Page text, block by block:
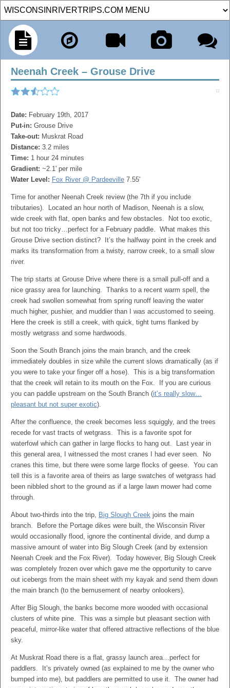
Neenah Creek – Grouse Drive
Date: February 19th, 2017
Put-in: Grouse Drive
Take-out: Muskrat Road
Distance: 3.2 miles
Time: 1 hour 24 minutes
Gradient: ~2.1' per mile
Water Level: Fox River @ Pardeeville 7.55'
Time for another Neenah Creek review (the 7th if you include
tributaries). Located an hour north of Madison, Neenah is a slow,
wide creek with flat, open banks and few obstacles. Not too exotic,
but not too tricky…perfect for a February paddle. What makes this
Grouse Drive section distinct? It’s the halfway point in the creek and
marks its transformation from a twisty, narrow creek, to a small slow
river.
The trip starts at Grouse Drive where there is a small pull-off and a
nice grassy area for launching. Thanks to a recent warm spell, the
creek had swollen somewhat from spring runoff leaving the water
much higher, pushier, and muddier than I was accustomed to seeing.
Here the creek is still a creek, with quick, tight turns flanked by
mostly wetgrass and some hardwoods.
Soon the South Branch joins the main branch, and the creek
immediately doubles in size while the current slows dramatically (as if
you were to take your finger off a hose). This is a big transformation
that the creek will retain to its mouth on the Fox. If you are curious
you can paddle upstream on the South Branch (it’s really slow…
pleasant but not super exotic).
After the confluence, the creek becomes less squiggly, and the trees
recede for vast tracts of wetgrass. This is a favorite spot for
waterfowl which can gather in large flocks to hang out. Last year in
this general area, I witnessed the most cranes I had ever seen. No
cranes this time, but there were some large flocks of geese. You can
tell this is a favorite area of theirs as large swatches of wetgrass had
been nibbled short to the ground as if a large lawn mower had come
through.
About two-thirds into the trip, Big Slough Creek joins the main
branch. Before the Portage dikes were built, the Wisconsin River
would occasionally flood, ignore the continental divide, and dump a
massive amount of water into Big Slough Creek (and by extension
Neenah Creek and the Fox River). Today however, Big Slough Creek
was completely frozen over which gave me the opportunity to carve
out icebergs from the main sheet with my kayak and send them down
the main branch (to the bemusement of nearby onlookers).
After Big Slough, the banks become more wooded with occasional
clusters of white pine. This was a simple but pleasant section with
peaceful, mirror-like water that offered attractive reflections of the blue
sky.
At Muskrat Road there is a flat, grassy launch area…perfect for
paddlers. It’s privately owned (as explained to me by the owner who
bumped into me), but paddlers are permitted to use it. The owner had